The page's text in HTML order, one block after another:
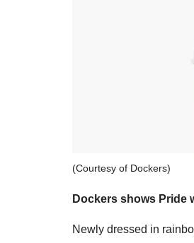
(Courtesy of Dockers)
Dockers shows Pride
Newly dressed in